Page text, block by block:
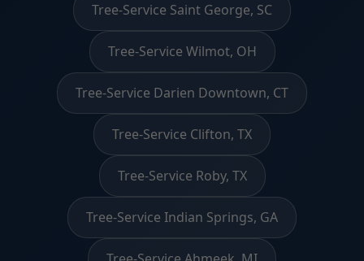
Tree-Service Saint George, SC
Tree-Service Wilmot, OH
Tree-Service Darien Downtown, CT
Tree-Service Clifton, TX
Tree-Service Roby, TX
Tree-Service Indian Springs, GA